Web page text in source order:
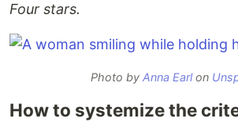
Four stars.
Photo by Anna Earlon
How to systemize the